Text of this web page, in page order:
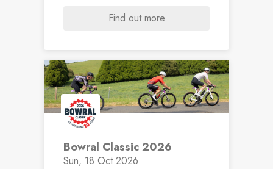
Find out more
Bowral Classic 2026
Sun, 18 Oct 2026